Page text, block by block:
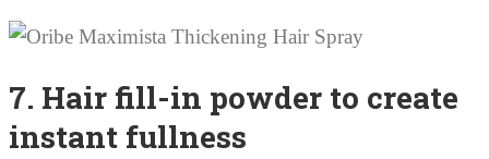
7. Hair fill-in powder to create
instant fullness